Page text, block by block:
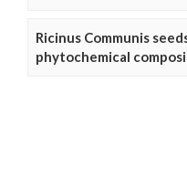
Ricinus Communis
phytochemical